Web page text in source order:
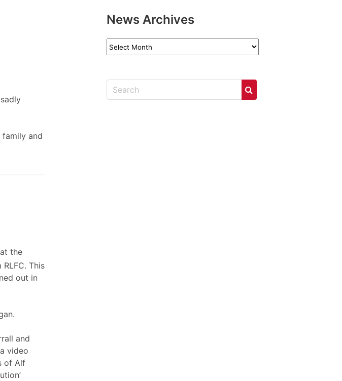
and
the
This
out in
and
video
of Alf
News Archives
News
Archives